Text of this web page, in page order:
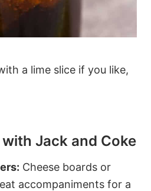
a lime slice if you like,
Jack and Coke
Cheese boards or
accompaniments for a